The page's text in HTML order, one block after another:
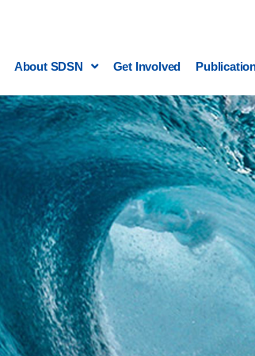
About SDSN Get Involved